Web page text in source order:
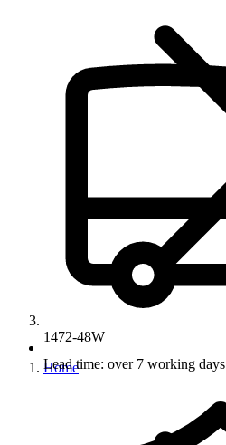
1472-48W
Home
Lead time: over 7 working days